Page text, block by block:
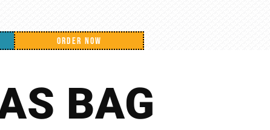
ORDER NOW
BAG